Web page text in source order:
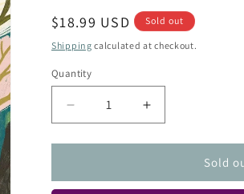
Regular
price
$18.99 USD Sold out
Shipping calculated at checkout.
Quantity
Quantity
Decrease
quantity
for
Dirt
Increase
quantity
for
Dirt
Sold